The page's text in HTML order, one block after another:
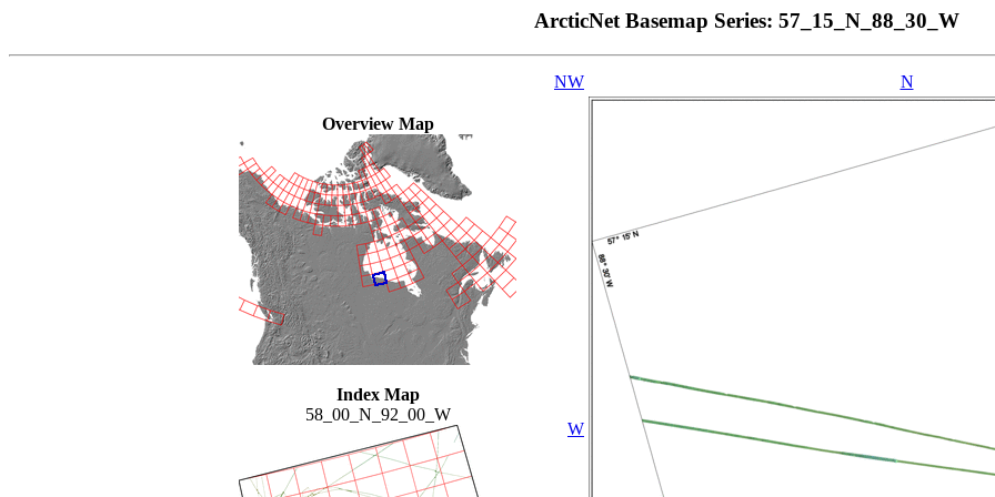
ArcticNet Basemap Series: 57_15_N_88_30_W
Overview Map
Index Map
58_00_N_92_00_W
NW N
W